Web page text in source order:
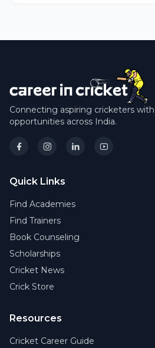
Connecting aspiring cricketers
opportunities across India.
Quick Links
Find Academies
Find Trainers
Book Counseling
Scholarships
Cricket News
Crick Store
Resources
Cricket Career Guide